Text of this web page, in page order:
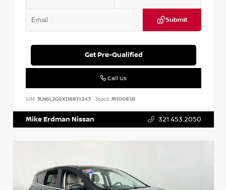
Submit
Get Pre-Qualified
Call Us
VIN: 3LN6L2G9XDR811243 Stock:M10081B
Mike Erdman Nissan 321.453.2050